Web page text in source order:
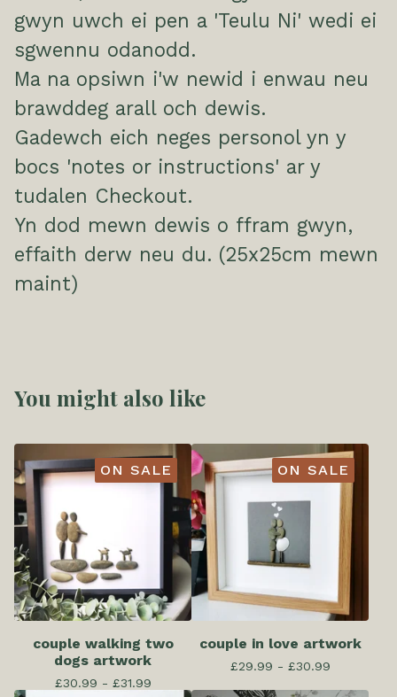
gwyn uwch ei pen a 'Teulu Ni' wedi ei
sgwennu odanodd.
Ma na opsiwn i'w newid i enwau neu
brawddeg arall och dewis.
Gadewch eich neges personol yn y
bocs 'notes or instructions' ar y
tudalen Checkout.
Yn dod mewn dewis o ffram gwyn,
effaith derw neu du. (25x25cm mewn
maint)
You might also like
ON SALE
couple walking two
dogs artwork
£30.99 - £31.99
ON SALE
couple in love artwork
£29.99 - £30.99